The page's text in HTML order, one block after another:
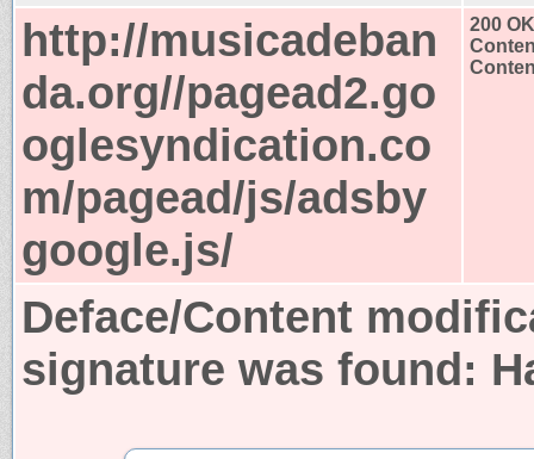
http://musicadeban
da.org//pagead2.go
oglesyndication.co
m/pagead/js/adsby
google.js/
200 OK
Deface/Content
signature was found: